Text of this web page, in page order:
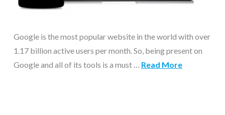
Google is the most popular website in the world with over
1.17 billion active users per month. So, being present on
Google and all of its tools is a must … Read More